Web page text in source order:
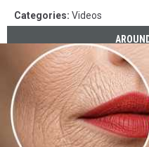
Categories: Videos